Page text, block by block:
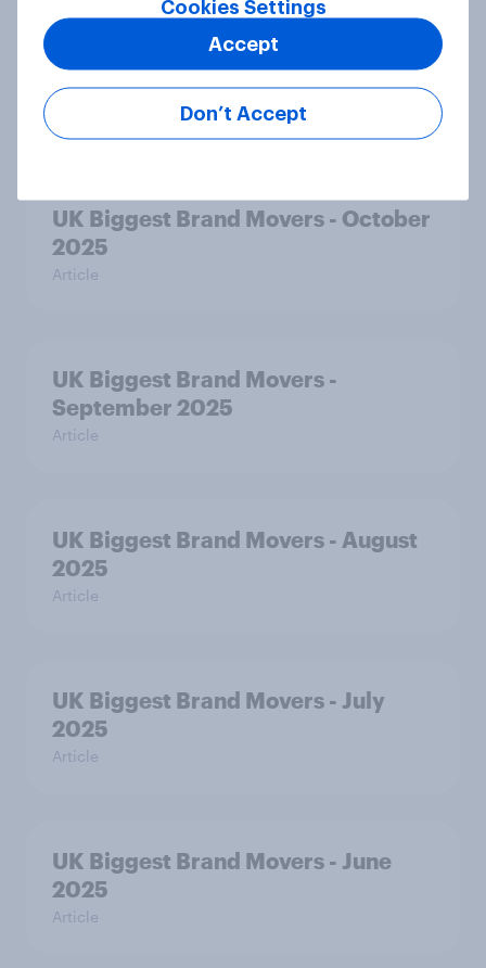
UK Biggest Brand Movers -
November 2025
UK Biggest Brand Movers - October
2025
Article
UK Biggest Brand Movers -
September 2025
Article
UK Biggest Brand Movers - August
2025
Article
UK Biggest Brand Movers - July
2025
Article
UK Biggest Brand Movers - June
2025
Article
Cookies Settings
Don’t Accept
Accept